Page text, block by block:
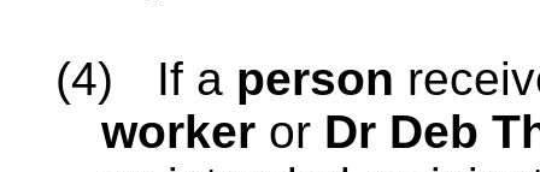
(4) If a person
workeror Dr Deb